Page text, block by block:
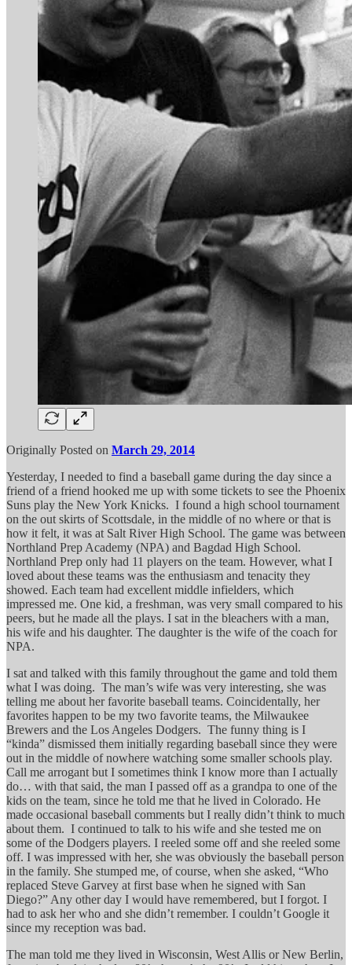
Originally Posted on March 29, 2014
Yesterday, I needed to find a baseball game during the day since a
friend of a friend hooked me up with some tickets to see the Phoenix
Suns play the New York Knicks. I found a high school tournament
on the out skirts of Scottsdale, in the middle of no where or that is
how it felt, it was at Salt River High School. The game was between
Northland Prep Academy (NPA) and Bagdad High School.
Northland Prep only had 11 players on the team. However, what I
loved about these teams was the enthusiasm and tenacity they
showed. Each team had excellent middle infielders, which
impressed me. One kid, a freshman, was very small compared to his
peers, but he made all the plays. I sat in the bleachers with a man,
his wife and his daughter. The daughter is the wife of the coach for
NPA.
I sat and talked with this family throughout the game and told them
what I was doing. The man’s wife was very interesting, she was
telling me about her favorite baseball teams. Coincidentally, her
favorites happen to be my two favorite teams, the Milwaukee
Brewers and the Los Angeles Dodgers. The funny thing is I
“kinda” dismissed them initially regarding baseball since they were
out in the middle of nowhere watching some smaller schools play.
Call me arrogant but I sometimes think I know more than I actually
do… with that said, the man I passed off as a grandpa to one of the
kids on the team, since he told me that he lived in Colorado. He
made occasional baseball comments but I really didn’t think to much
about them. I continued to talk to his wife and she tested me on
some of the Dodgers players. I reeled some off and she reeled some
off. I was impressed with her, she was obviously the baseball person
in the family. She stumped me, of course, when she asked, “Who
replaced Steve Garvey at first base when he signed with San
Diego?” Any other day I would have remembered, but I forgot. I
had to ask her who and she didn’t remember. I couldn’t Google it
since my reception was bad.
The man told me they lived in Wisconsin, West Allis or New Berlin,